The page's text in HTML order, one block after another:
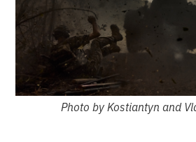
Photo by Kostiantyn and